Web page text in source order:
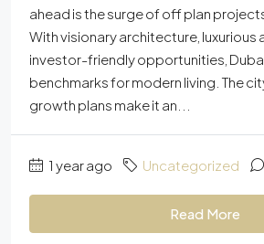
ahead is the surge of off plan
With visionary architecture, luxurious
investor-friendly opportunities,
benchmarks for modern living. The
growth plans make it an...
1 year ago Uncategorized
Read More